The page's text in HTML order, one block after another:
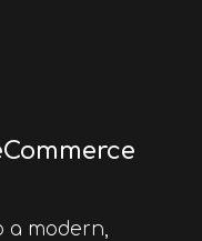
a modern,